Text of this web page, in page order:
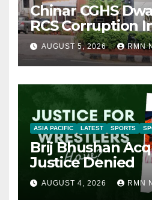
Chinar CGHS
RCS Corruption
AUGUST 5, 2026 RMN
ASIA PACIFIC LATEST SPORTS
Brij Bhushan
Justice Denied
AUGUST 4, 2026 RMN